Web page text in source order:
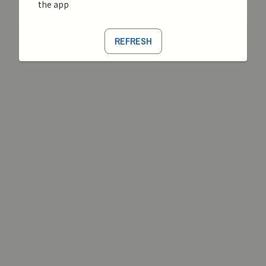
the app
REFRESH